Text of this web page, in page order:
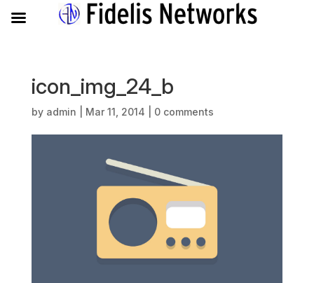
icon_img_24_b
by admin Mar 11, 2014 0 comments